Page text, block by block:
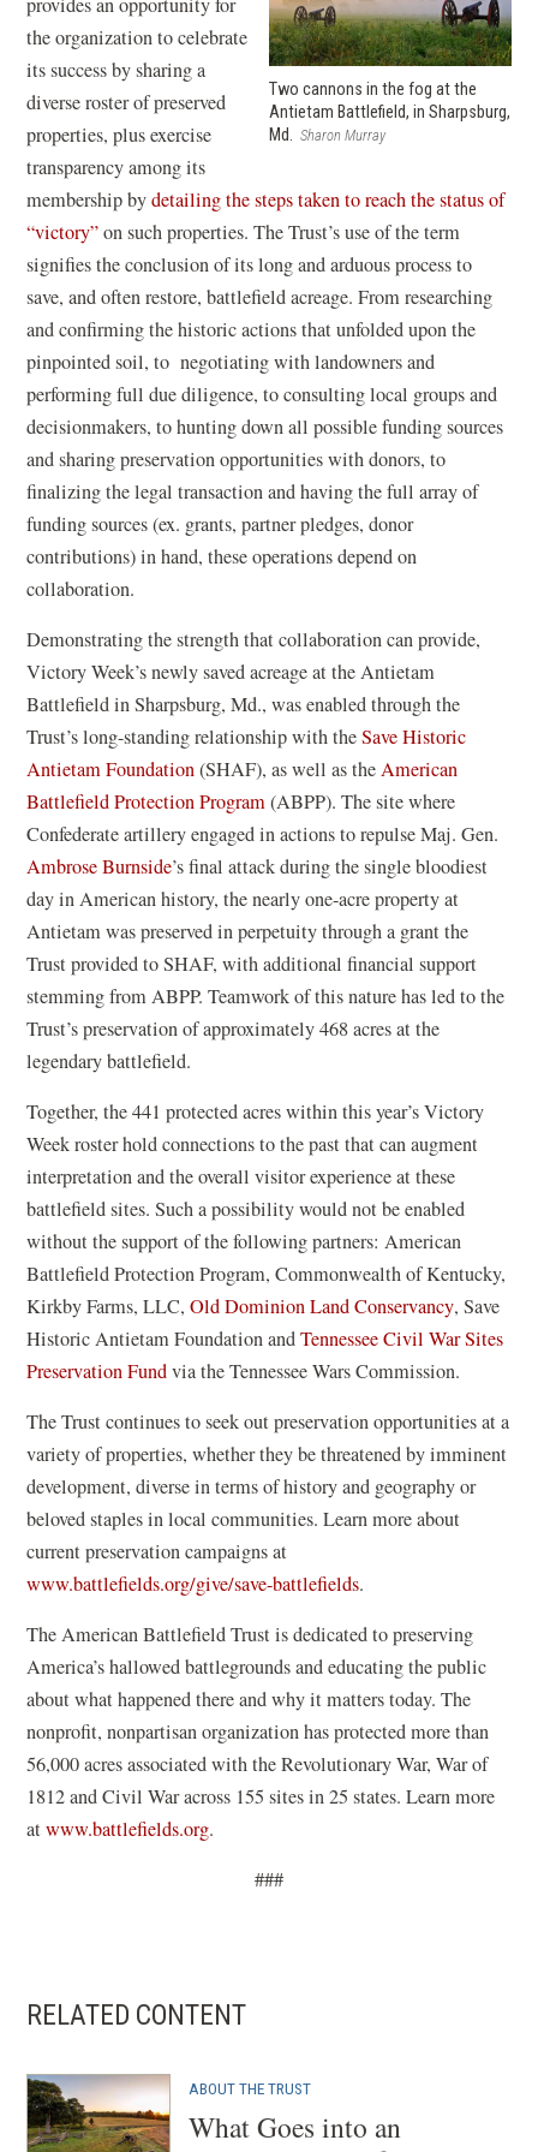
Two cannons in the fog at the
Antietam Battlefield, in Sharpsburg,
Md. Sharon Murray
p
e
n
s
i
n
a
n
e
w
w
i
n
d
o
w
)
the organization to celebrate
its success by sharing a
diverse roster of preserved
properties, plus exercise
transparency among its
membership bydetailing the steps taken to reach the status of
“victory”on such properties.The Trust’s use of the term
signifies the conclusion of its long and arduous process to
save, and often restore, battlefield acreage. From researching
and confirming the historic actions that unfolded upon the
pinpointed soil, to negotiating with landowners and
performing full due diligence, to consulting local groups and
decisionmakers, to hunting down all possible funding sources
and sharing preservation opportunities with donors, to
finalizing the legal transaction and having the full array of
funding sources (ex. grants, partner pledges, donor
contributions) in hand, these operations depend on
collaboration.
Demonstrating the strength that collaboration can provide,
Victory Week’s newly saved acreage at the Antietam
Battlefield in Sharpsburg, Md., was enabled through the
Trust’s long-standing relationship with theSave Historic
Antietam Foundation(
o
p
e
n
s
i
n
a
w
w
i
n
d
o
w
)
(SHAF), as well as theAmerican
Battlefield Protection Program(
o
p
e
n
s
i
n
e
w
w
i
n
d
o
w
)
(ABPP). The site where
Confederate artillery engaged in actions to repulse Maj. Gen.
Ambrose Burnside’s final attack during the single bloodiest
day in American history, the nearly one-acre property at
Antietam was preserved in perpetuity through a grant the
Trust provided to SHAF, with additional financial support
stemming from ABPP. Teamwork of this nature has led to the
Trust’s preservation of approximately 468 acres at the
legendary battlefield.
Together, the 441 protected acres within this year’s Victory
Week roster hold connections to the past that can augment
interpretation and the overall visitor experience at these
battlefield sites. Such a possibility would not be enabled
without the support of the following partners: American
Battlefield Protection Program, Commonwealth of Kentucky,
Kirkby Farms, LLC,Old Dominion Land Conservancy(
o
p
n
s
n
e
w
w
i
n
d
, Save
Historic Antietam Foundation andTennessee Civil War Sites
Preservation Fund(
p
e
n
s
i
n
a
n
e
w
w
i
n
via the Tennessee Wars Commission.
The Trust continues to seek out preservation opportunities at a
variety of properties, whether they be threatened by imminent
development, diverse in terms of history and geography or
beloved staples in local communities. Learn more about
current preservation campaigns at
www.battlefields.org/give/save-battlefields.
The American Battlefield Trust is dedicated to preserving
America’s hallowed battlegrounds and educating the public
about what happened there and why it matters today. The
nonprofit, nonpartisan organization has protected more than
56,000 acres associated with the Revolutionary War, War of
1812 and Civil War across 155 sites in 25 states. Learn more
atwww.battlefields.org.
###
RELATED CONTENT
ABOUT THE TRUST
What Goes into an